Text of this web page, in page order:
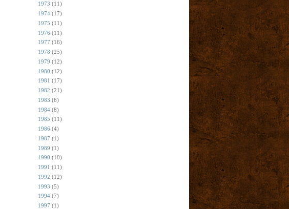
1973 (11)
1974 (17)
1975 (11)
1976 (11)
1977 (16)
1978 (25)
1979 (12)
1980 (12)
1981 (17)
1982 (21)
1983 (6)
1984 (8)
1985 (11)
1986 (4)
1987 (1)
1989 (1)
1990 (10)
1991 (11)
1992 (12)
1993 (5)
1994 (7)
1997 (1)